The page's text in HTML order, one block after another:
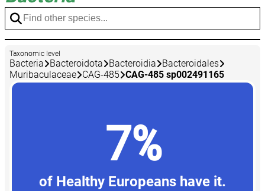
Taxonomic level
Bacteria Bacteroidota Bacteroidia
Bacteroidales
Muribaculaceae CAG-485 CAG-485 sp002491165
7%
of Healthy Europeans have it.